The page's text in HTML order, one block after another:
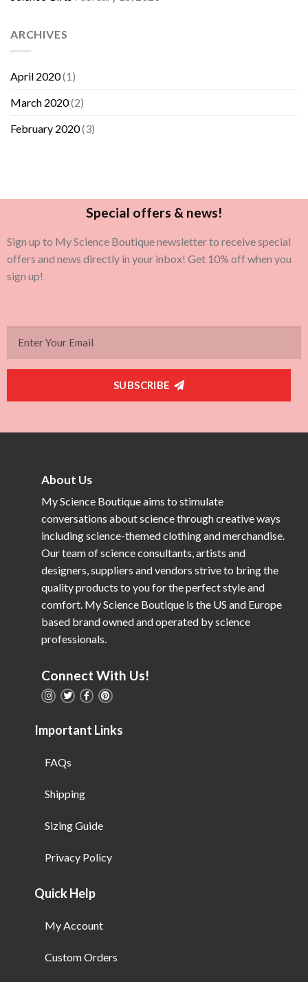
ARCHIVES
April 2020(1)
March 2020(2)
February 2020(3)
Special offers & news!
Sign up to My Science Boutique newsletter to receive special
offers and news directly in your inbox! Get 10% off when you
sign up!
SUBSCRIBE
About Us
My Science Boutique aims to stimulate
conversations about science through creative ways
including science-themed clothing and merchandise.
Our team of science consultants, artists and
designers, suppliers and vendors strive to bring the
quality products to you for the perfect style and
comfort. My Science Boutique is the US and Europe
based brand owned and operated by science
professionals.
Connect With Us!
Important Links
FAQs
Shipping
Sizing Guide
Privacy Policy
Quick Help
My Account
Custom Orders